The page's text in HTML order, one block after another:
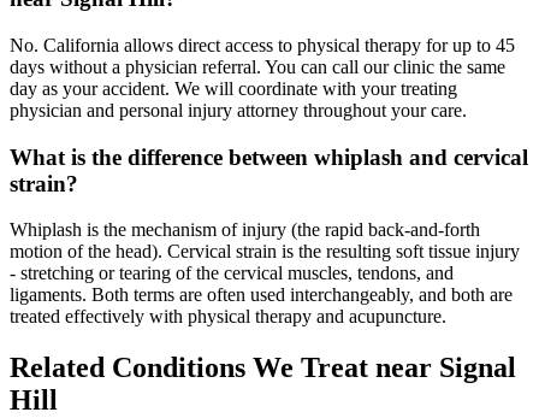
No. California allows direct access to physical therapy for up to 45
days without a physician referral. You can call our clinic the same
day as your accident. We will coordinate with your treating
physician and personal injury attorney throughout your care.
What is the difference between whiplash and cervical
strain?
Whiplash is the mechanism of injury (the rapid back-and-forth
motion of the head). Cervical strain is the resulting soft tissue injury
- stretching or tearing of the cervical muscles, tendons, and
ligaments. Both terms are often used interchangeably, and both are
treated effectively with physical therapy and acupuncture.
Related Conditions We Treat near Signal
Hill